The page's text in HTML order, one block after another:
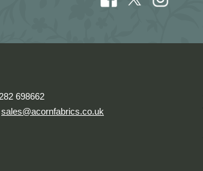
698662
sales@acornfabrics.co.uk